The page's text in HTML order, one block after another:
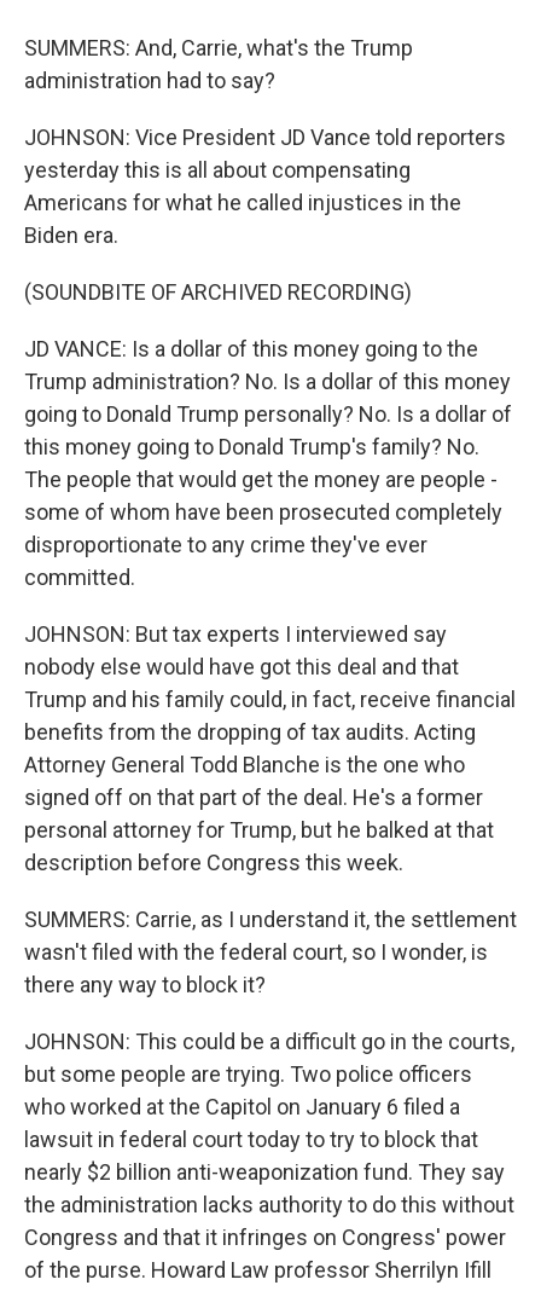
SUMMERS: And, Carrie, what's the Trump
administration had to say?
JOHNSON: Vice President JD Vance told reporters
yesterday this is all about compensating
Americans for what he called injustices in the
Biden era.
(SOUNDBITE OF ARCHIVED RECORDING)
JD VANCE: Is a dollar of this money going to the
Trump administration? No. Is a dollar of this money
going to Donald Trump personally? No. Is a dollar of
this money going to Donald Trump's family? No.
The people that would get the money are people -
some of whom have been prosecuted completely
disproportionate to any crime they've ever
committed.
JOHNSON: But tax experts I interviewed say
nobody else would have got this deal and that
Trump and his family could, in fact, receive financial
benefits from the dropping of tax audits. Acting
Attorney General Todd Blanche is the one who
signed off on that part of the deal. He's a former
personal attorney for Trump, but he balked at that
description before Congress this week.
SUMMERS: Carrie, as I understand it, the settlement
wasn't filed with the federal court, so I wonder, is
there any way to block it?
JOHNSON: This could be a difficult go in the courts,
but some people are trying. Two police officers
who worked at the Capitol on January 6 filed a
lawsuit in federal court today to try to block that
nearly $2 billion anti-weaponization fund. They say
the administration lacks authority to do this without
Congress and that it infringes on Congress' power
of the purse. Howard Law professor Sherrilyn Ifill